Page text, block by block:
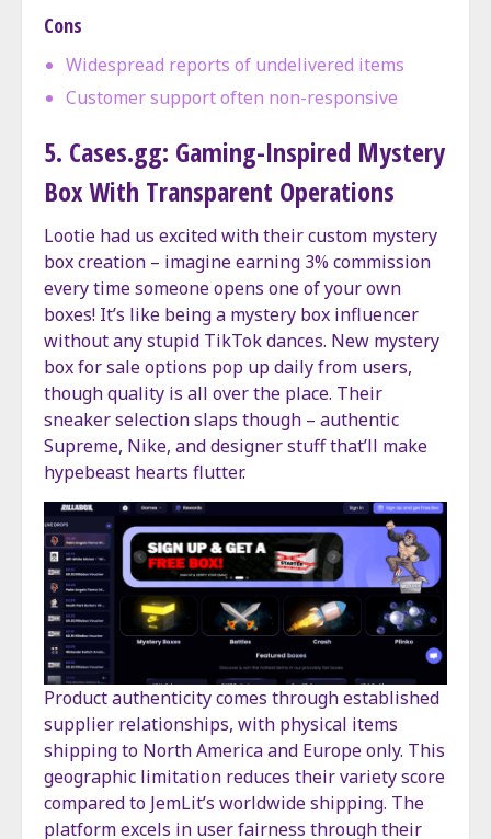
Cons
Widespread reports of undelivered items
Customer support often non-responsive
5. Cases.gg: Gaming-Inspired Mystery
Box With Transparent Operations
Lootie had us excited with their custom mystery
box creation – imagine earning 3% commission
every time someone opens one of your own
boxes! It’s like being a mystery box influencer
without any stupid TikTok dances. New mystery
box for sale options pop up daily from users,
though quality is all over the place. Their
sneaker selection slaps though – authentic
Supreme, Nike, and designer stuff that’ll make
hypebeast hearts flutter.
Product authenticity comes through established
supplier relationships, with physical items
shipping to North America and Europe only. This
geographic limitation reduces their variety score
compared to JemLit’s worldwide shipping. The
platform excels in user fairness through their